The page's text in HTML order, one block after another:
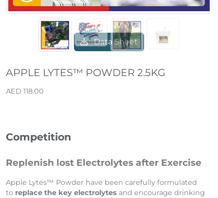
Data Sheet
APPLE LYTES™ POWDER 2.5KG
AED 118.00
Competition
Replenish lost Electrolytes after Exercise
Apple Lytes™ Powder have been carefully formulated
to replace the key electrolytes and encourage drinking